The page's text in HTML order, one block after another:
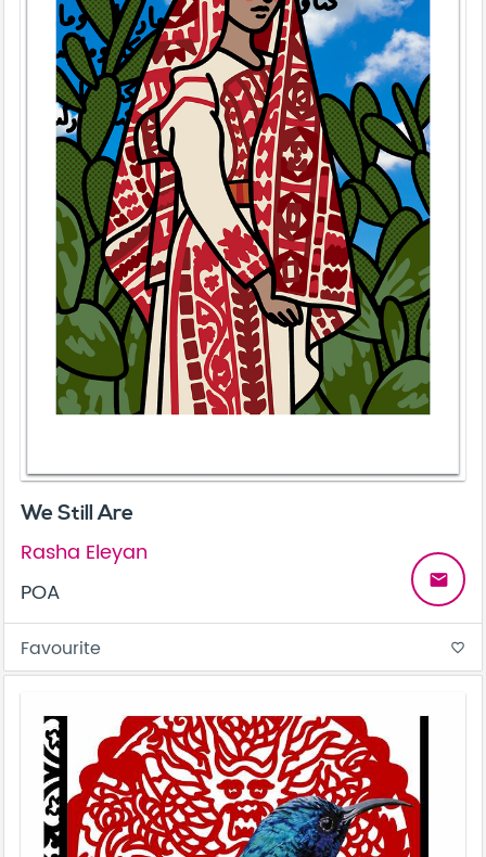
We Still Are
Rasha Eleyan
POA
email
Favourite favorite_border